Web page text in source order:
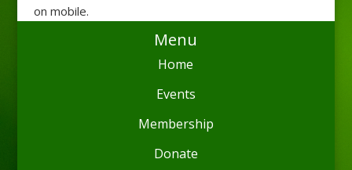
on mobile.
Menu
Home
Events
Membership
Donate